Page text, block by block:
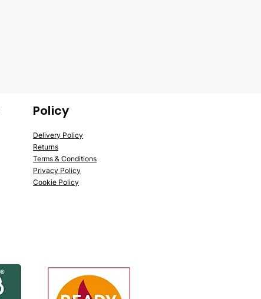
Policy
Delivery Policy
Returns
Terms & Conditions
Privacy Policy
Cookie Policy